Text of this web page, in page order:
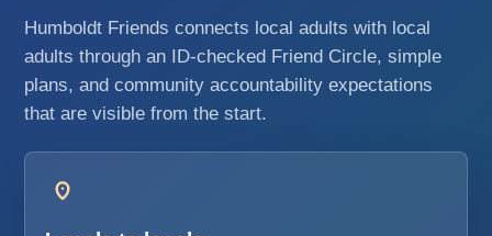
Humboldt Friends connects local adults with local
adults through an ID-checked Friend Circle, simple
plans, and community accountability expectations
that are visible from the start.